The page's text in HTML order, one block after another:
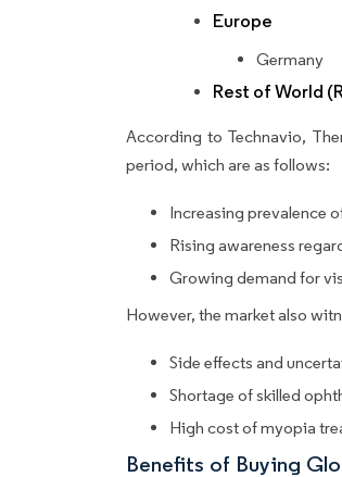
Europe
Germany
Rest of World
According to Technavio,
period, which are as follows:
Increasing prevalence
Rising awareness
Growing demand for
However, the market also
Side effects and
Shortage of skilled
High cost of myopia
Benefits of Buying